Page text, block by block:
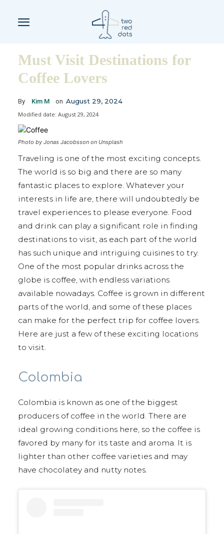
Must Visit Destinations for
Coffee Lovers
By Kim M on August 29, 2024
Modified date: August 29, 2024
Photo by Jonas Jacobsson on Unsplash
Traveling is one of the most exciting concepts.
The world is so big and there are so many
fantastic places to explore. Whatever your
interests in life are, there will undoubtedly be
travel experiences to please everyone. Food
and drink can play a significant role in finding
destinations to visit, as each part of the world
has such unique and intriguing cuisines to try.
One of the most popular drinks across the
globe is coffee, with endless variations
available nowadays. Coffee is grown in different
parts of the world, and some of these places
can make for the perfect trip for coffee lovers.
Here are just a few of these exciting locations
to visit.
Colombia
Colombia is known as one of the biggest
producers of coffee in the world. There are
ideal growing conditions here, so the coffee is
favored by many for its taste and aroma. It is
lighter than other coffee varieties and may
have chocolatey and nutty notes.